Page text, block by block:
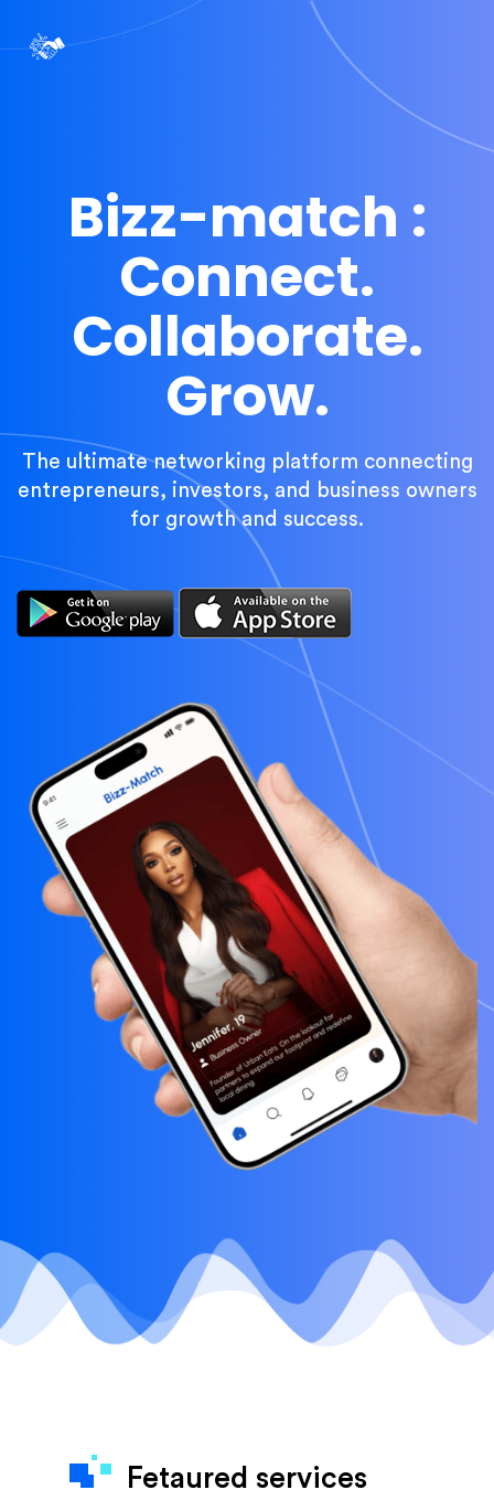
Bizz-match :
Connect.
Collaborate.
Grow.
The ultimate networking platform connecting
entrepreneurs, investors, and business owners
for growth and success.
Fetaured services